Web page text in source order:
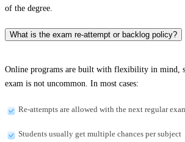
of the degree.
What is the exam re-attempt or backlog policy?
Online programs are built with flexibility in mind,
exam is not uncommon. In most cases:
Re-attempts are allowed with the next regular
Students usually get multiple chances per subject